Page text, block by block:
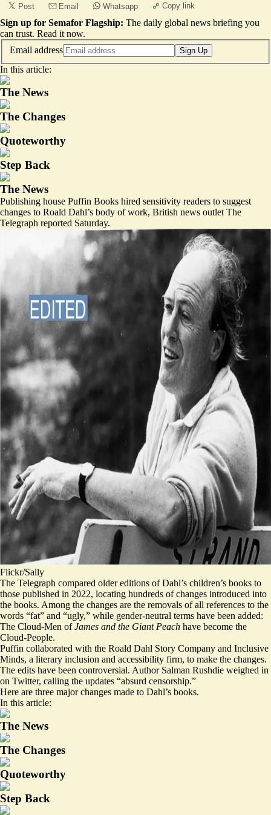
Post Email Whatsapp Copy link
Sign up for Semafor Flagship: The daily global news briefing you
can trust. Read it now.
Email address
Sign Up
In this article:
The News
The Changes
Quoteworthy
Step Back
The News
Publishing house Puffin Books hired sensitivity readers to suggest
changes to Roald Dahl’s body of work, British news outlet The
Telegraph reported Saturday.
Flickr/Sally
The Telegraph compared older editions of Dahl’s children’s books to
those published in 2022, locating hundreds of changes introduced into
the books. Among the changes are the removals of all references to the
words “fat” and “ugly,” while gender-neutral terms have been added:
The Cloud-Men ofJames and the Giant Peach have become the
Cloud-People.
Puffin collaborated with the Roald Dahl Story Company and Inclusive
Minds, a literary inclusion and accessibility firm, to make the changes.
The edits have been controversial. Author Salman Rushdie weighed in
on Twitter, calling the updates “absurd censorship.”
Here are three major changes made to Dahl’s books.
In this article:
The News
The Changes
Quoteworthy
Step Back